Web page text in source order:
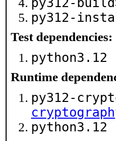
py312-
Test dependencies:
Runtime
py312-